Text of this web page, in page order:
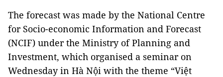
The forecast was made by the National Centre
for Socio-economic Information and Forecast
(NCIF) under the Ministry of Planning and
Investment, which organised a seminar on
Wednesday in Hà Nội with the theme “Việt